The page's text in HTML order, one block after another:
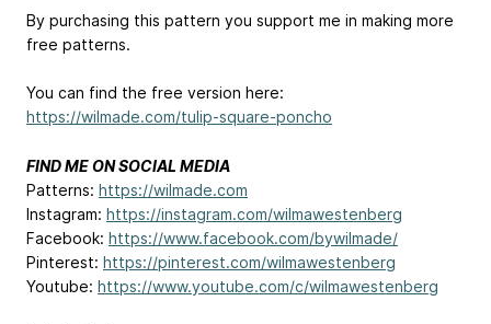
By purchasing this pattern you support me in making more
free patterns.
You can find the free version here:
https://wilmade.com/tulip-square-poncho
FIND ME ON SOCIAL MEDIA
Patterns: https://wilmade.com
Instagram: https://instagram.com/wilmawestenberg
Facebook: https://www.facebook.com/bywilmade/
Pinterest: https://pinterest.com/wilmawestenberg
Youtube: https://www.youtube.com/c/wilmawestenberg